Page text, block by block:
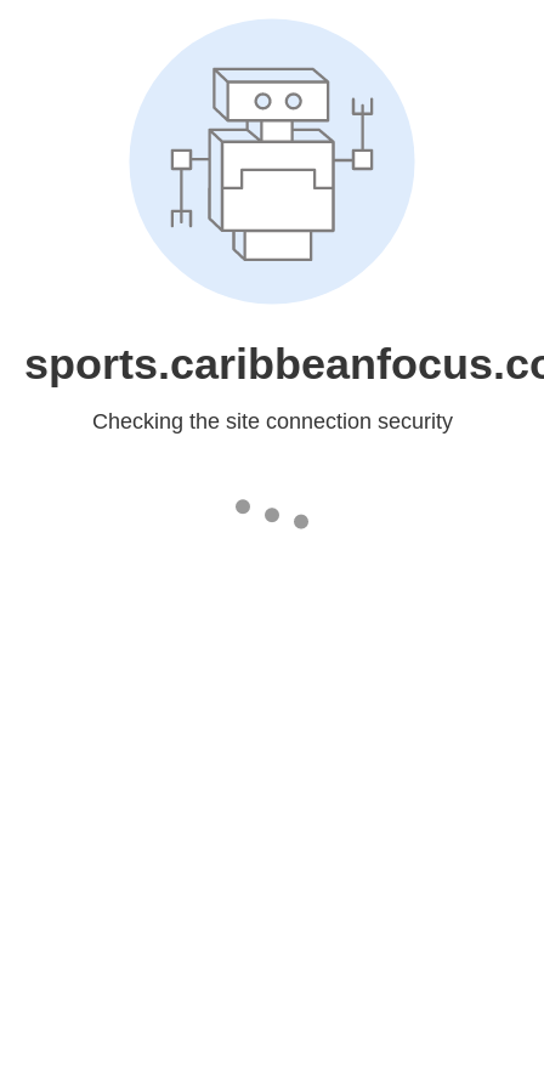
Checking the site connection security